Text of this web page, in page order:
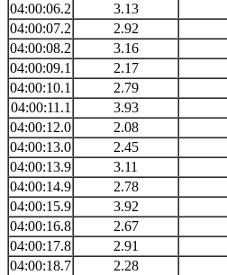
04:00:06.2
3.13
04:00:07.2
2.92
04:00:08.2
3.16
04:00:09.1
2.17
04:00:10.1
2.79
04:00:11.1
3.93
04:00:12.0
2.08
04:00:13.0
2.45
04:00:13.9
3.11
04:00:14.9
2.78
04:00:15.9
3.92
04:00:16.8
2.67
04:00:17.8
2.91
04:00:18.7
2.28